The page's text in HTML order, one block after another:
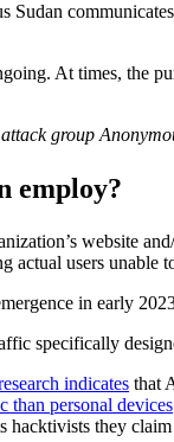
At times, the
group
employ?
website
actual users unable
in early
specifically
indicates that
than personal devices
hacktivists they